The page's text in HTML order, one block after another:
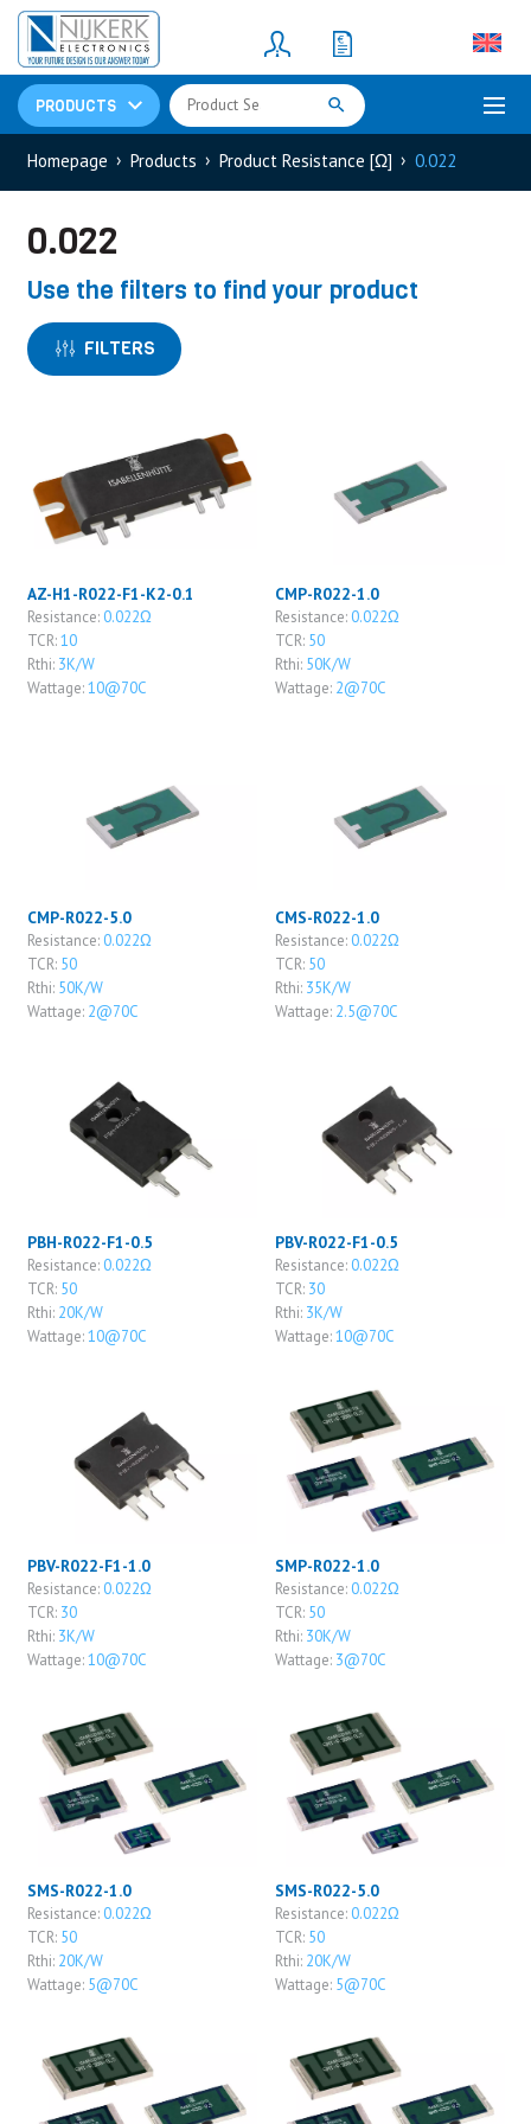
PRODUCTS
Resistors(781)
Shunt Resistor
Homepage Products Product Resistance [Ω] 0.022
0.022
Use the filters to find your product
FILTERS
AZ-H1-R022-F1-K2-0.1
Resistance: 0.022Ω
TCR:10
Rthi: 3K/W
Wattage:10@70C
CMP-R022-1.0
Resistance: 0.022Ω
TCR: 50
Rthi: 50K/W
Wattage: 2@70C
CMP-R022-5.0
Resistance: 0.022Ω
TCR: 50
Rthi: 50K/W
Wattage: 2@70C
CMS-R022-1.0
Resistance: 0.022Ω
TCR: 50
Rthi: 35K/W
Wattage: 2.5@70C
PBH-R022-F1-0.5
Resistance: 0.022Ω
TCR: 50
Rthi: 20K/W
Wattage:10@70C
PBV-R022-F1-0.5
Resistance: 0.022Ω
TCR: 30
Rthi: 3K/W
Wattage:10@70C
PBV-R022-F1-1.0
Resistance: 0.022Ω
TCR: 30
Rthi: 3K/W
Wattage:10@70C
SMP-R022-1.0
Resistance: 0.022Ω
TCR: 50
Rthi: 30K/W
Wattage: 3@70C
SMS-R022-1.0
Resistance: 0.022Ω
TCR: 50
Rthi: 20K/W
Wattage: 5@70C
SMS-R022-5.0
Resistance: 0.022Ω
TCR: 50
Rthi: 20K/W
Wattage: 5@70C